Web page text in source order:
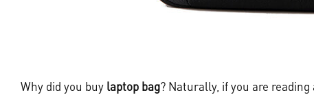
Why did you buy laptop bag? Naturally, if you are